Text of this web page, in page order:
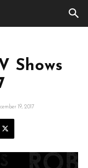
Shows
19, 2017